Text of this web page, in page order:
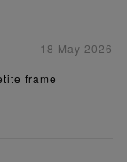
18 May 2026
frame